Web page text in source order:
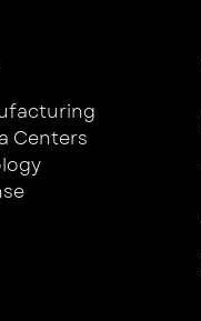
Centers